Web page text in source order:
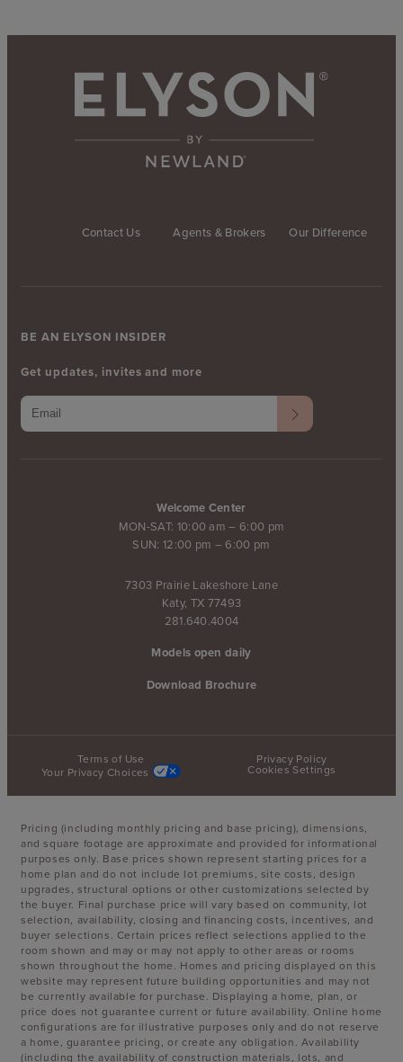
Contact Us Agents & Brokers Our Difference
Welcome Center
MON-SAT: 10:00 am – 6:00 pm
SUN: 12:00 pm – 6:00 pm
7303 Prairie Lakeshore Lane
Katy, TX 77493
281.640.4004
Models open daily
Download Brochure
BE AN ELYSON INSIDER
Get updates, invites and more
Terms of Use
Privacy Policy
Your Privacy Choices
Cookies Settings
Pricing (including monthly pricing and base pricing), dimensions,
and square footage are approximate and provided for informational
purposes only. Base prices shown represent starting prices for a
home plan and do not include lot premiums, site costs, design
upgrades, structural options or other customizations selected by
the buyer. Final purchase price will vary based on community, lot
selection, availability, closing and financing costs, incentives, and
buyer selections. Certain prices reflect selections applied to the
room shown and may or may not apply to other areas or rooms
shown throughout the home. Homes and pricing displayed on this
website may represent future building opportunities and may not
be currently available for purchase. Displaying a home, plan, or
price does not guarantee current or future availability. Online home
configurations are for illustrative purposes only and do not reserve
a home, guarantee pricing, or create any obligation. Availability
(including the availability of construction materials, lots, and